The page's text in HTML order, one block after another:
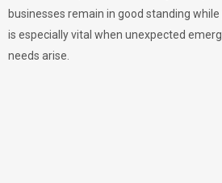
businesses remain in good standing
is especially vital when unexpected
needs arise.